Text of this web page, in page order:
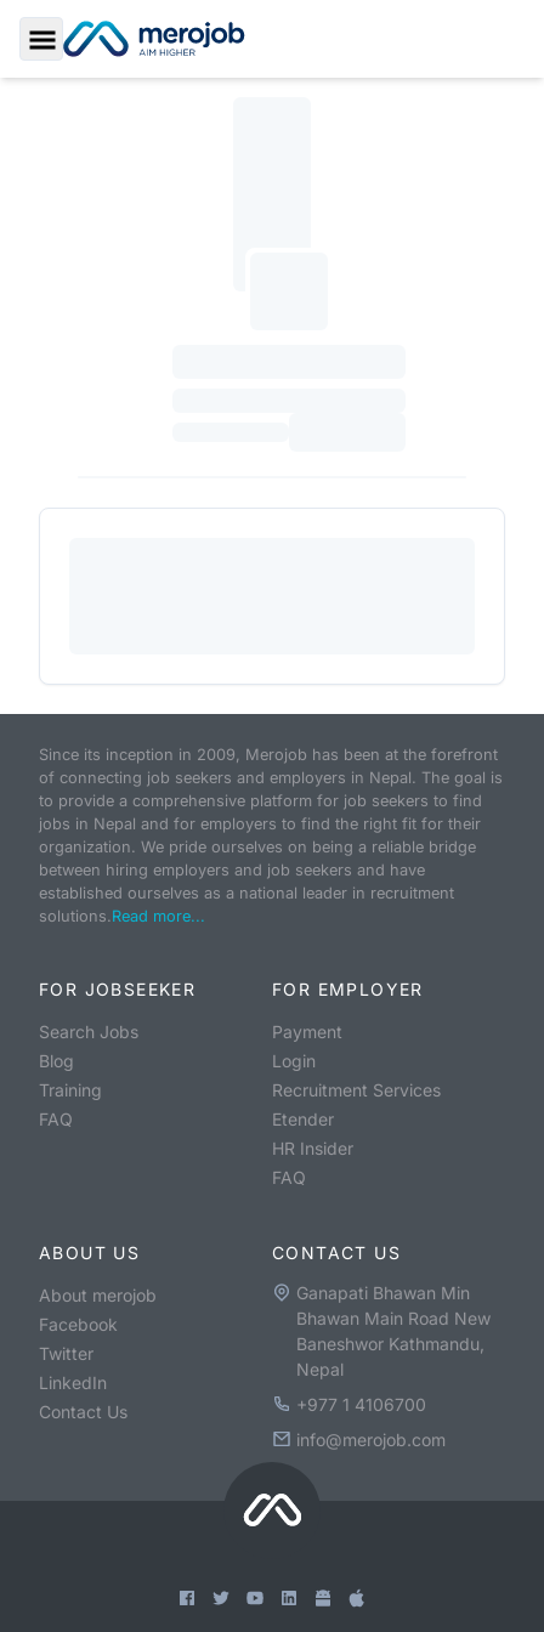
Toggle Sidebar
Since its inception in 2009, Merojob has been at the forefront
of connecting job seekers and employers in Nepal. The goal is
to provide a comprehensive platform for job seekers to find
jobs in Nepal and for employers to find the right fit for their
organization. We pride ourselves on being a reliable bridge
between hiring employers and job seekers and have
established ourselves as a national leader in recruitment
solutions.Read more...
FOR JOBSEEKER
Search Jobs
Blog
Training
FAQ
FOR EMPLOYER
Payment
Login
Recruitment Services
Etender
HR Insider
FAQ
ABOUT US
About merojob
Facebook
Twitter
LinkedIn
Contact Us
CONTACT US
Ganapati Bhawan Min
Bhawan Main Road New
Baneshwor Kathmandu,
Nepal
+977 1 4106700
info@merojob.com